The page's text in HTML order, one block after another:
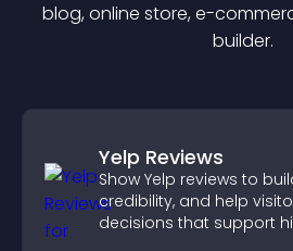
blog, online store, e-
builder.
Yelp Reviews
Show Yelp reviews to
credibility, and help
decisions that support